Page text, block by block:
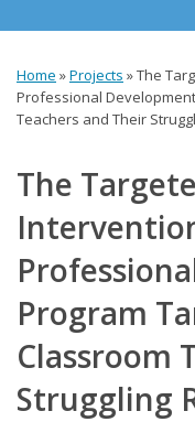
You
are
here
Home »Projects »The
Professional
Teachers and Their
The
Program
Classroom
Struggling